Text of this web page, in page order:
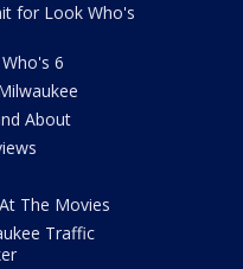
for Look Who's
6
About
The Movies
Traffic